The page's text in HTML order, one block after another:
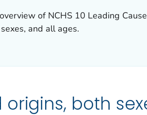
of NCHS 10 Leading
and all ages.
both